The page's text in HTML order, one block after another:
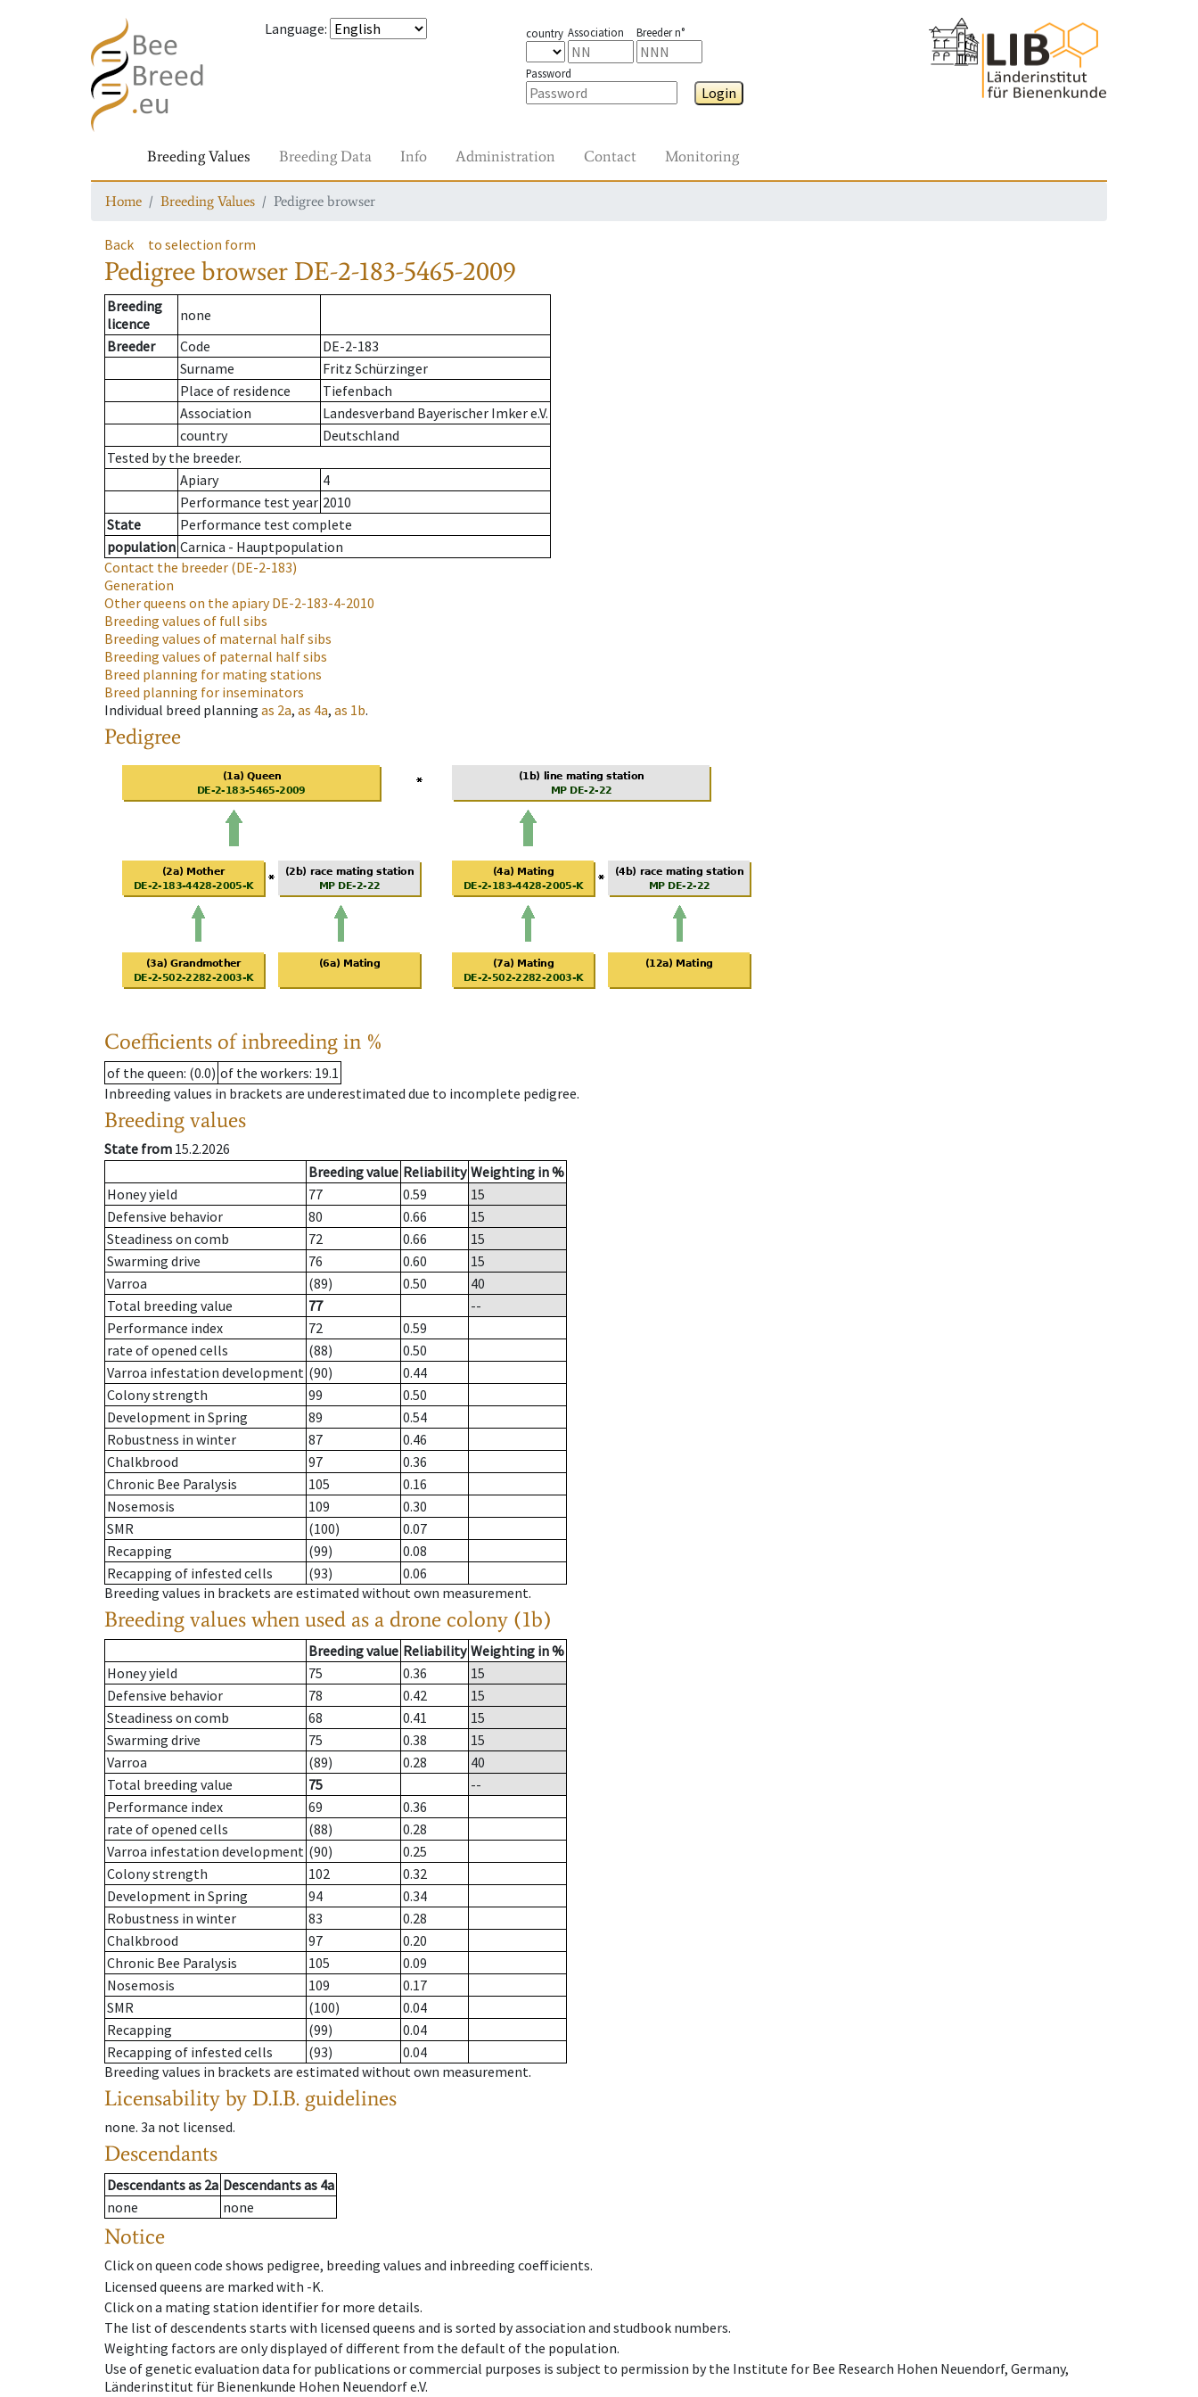
Language: country Association Breeder n°
Password
Login
Breeding Values Breeding Data Info Administration Contact Monitoring
Home Breeding Values Pedigree browser
Back to selection form
Pedigree browser DE-2-183-5465-2009
Breeding
licence
none
Breeder
Code
DE-2-183
Surname
Fritz Schürzinger
Place of residence
Tiefenbach
Association
Landesverband Bayerischer Imker e.V.
country
Deutschland
Tested by the breeder.
Apiary
4
Performance test year 2010
State
Performance test complete
population Carnica - Hauptpopulation
Contact the breeder (DE-2-183)
Generation
Other queens on the apiaryDE-2-183-4-2010
Breeding values of full sibs
Breeding values of maternal half sibs
Breeding values of paternal half sibs
Breed planning for mating stations
Breed planning for inseminators
Individual breed planning as 2a, as 4a, as 1b.
Pedigree
Coefficients of inbreeding in %
of the queen: (0.0) of the workers: 19.1
Inbreeding values in brackets are underestimated due to incomplete pedigree.
Breeding values
State from 15.2.2026
Breeding value Reliability Weighting in %
Honey yield
77 0.59
15
Defensive behavior
80 0.66
15
Steadiness on comb
72 0.66
15
Swarming drive
76 0.60
15
Varroa
(89) 0.50
40
Total breeding value
77
--
Performance index
72
0.59
rate of opened cells
(88)
0.50
Varroa infestation development (90)
0.44
Colony strength
99
0.50
Development in Spring
89
0.54
Robustness in winter
87
0.46
Chalkbrood
97
0.36
Chronic Bee Paralysis
105
0.16
Nosemosis
109
0.30
SMR
(100)
0.07
Recapping
(99)
0.08
Recapping of infested cells
(93)
0.06
Breeding values in brackets are estimated without own measurement.
Breeding values when used as a drone colony (1b)
Breeding value Reliability Weighting in %
Honey yield
75 0.36
15
Defensive behavior
78 0.42
15
Steadiness on comb
68 0.41
15
Swarming drive
75 0.38
15
Varroa
(89) 0.28
40
Total breeding value
75
--
Performance index
69
0.36
rate of opened cells
(88)
0.28
Varroa infestation development (90)
0.25
Colony strength
102
0.32
Development in Spring
94
0.34
Robustness in winter
83
0.28
Chalkbrood
97
0.20
Chronic Bee Paralysis
105
0.09
Nosemosis
109
0.17
SMR
(100)
0.04
Recapping
(99)
0.04
Recapping of infested cells
(93)
0.04
Breeding values in brackets are estimated without own measurement.
Licensability by D.I.B. guidelines
none. 3a not licensed.
Descendants
Descendantsas 2a Descendantsas 4a
none
none
Notice
Click on queen code shows pedigree, breeding values and inbreeding coefficients.
Licensed queens are marked with -K.
Click on a mating station identifier for more details.
The list of descendents starts with licensed queens and is sorted by association and studbook numbers.
Weighting factors are only displayed of different from the default of the population.
Use of genetic evaluation data for publications or commercial purposes is subject to permission by the Institute for Bee Research Hohen Neuendorf, Germany,
Länderinstitut für Bienenkunde Hohen Neuendorf e.V.